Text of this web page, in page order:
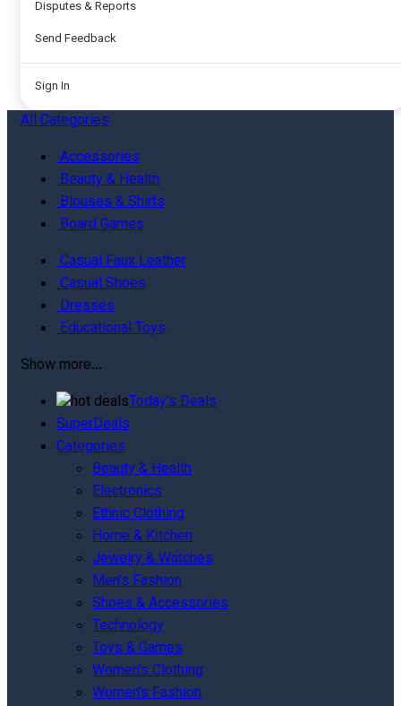
Disputes & Reports
Send Feedback
Sign In
AllCategories
Accessories
Beauty & Health
Blouses & Shirts
Board Games
Casual Faux Leather
Casual Shoes
Dresses
Educational Toys
Show more...
Today's Deals
SuperDeals
Categories
Beauty & Health
Electronics
Ethnic Clothing
Home & Kitchen
Jewelry & Watches
Men's Fashion
Shoes & Accessories
Technology
Toys & Games
Women's Clothing
Women's Fashion